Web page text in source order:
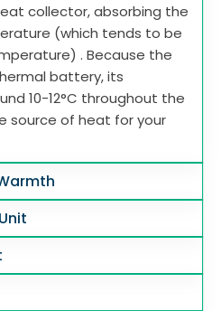
collector, absorbing the
(which tends to be
. Because the
battery, its
10-12°C throughout the
source of heat for your